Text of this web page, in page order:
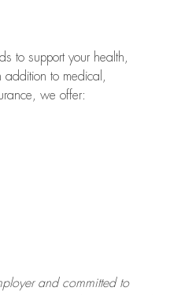
to support your health,
to medical,
we offer:
and committed to